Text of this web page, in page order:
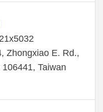
Zhongxiao E. Rd.,
106441, Taiwan